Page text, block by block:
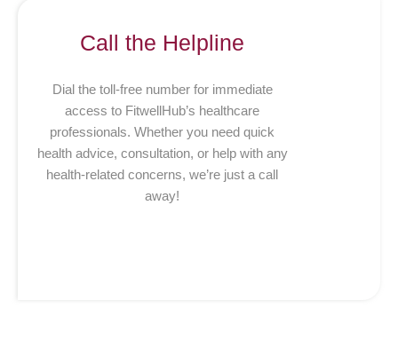
Call the Helpline
Dial the toll-free number for immediate
access to FitwellHub’s healthcare
professionals. Whether you need quick
health advice, consultation, or help with any
health-related concerns, we’re just a call
away!